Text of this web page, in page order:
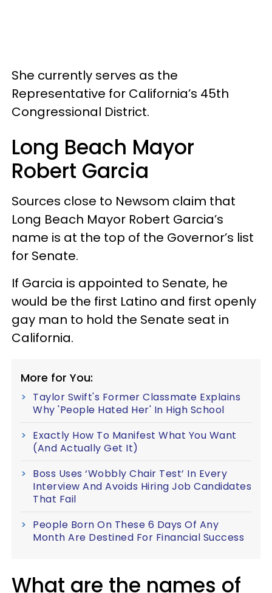
She currently serves as the
Representative for California’s 45th
Congressional District.
Long Beach Mayor
Robert Garcia
Sources close to Newsom claim that
Long Beach Mayor Robert Garcia’s
name is at the top of the Governor’s list
for Senate.
If Garcia is appointed to Senate, he
would be the first Latino and first openly
gay man to hold the Senate seat in
California.
More for You:
Taylor Swift's Former Classmate Explains
Why 'People Hated Her' In High School
Exactly How To Manifest What You Want
(And Actually Get It)
Boss Uses ‘Wobbly Chair Test’ In Every
Interview And Avoids Hiring Job Candidates
That Fail
People Born On These 6 Days Of Any
Month Are Destined For Financial Success
What are the names of